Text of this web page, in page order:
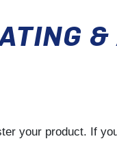
&
your product. If